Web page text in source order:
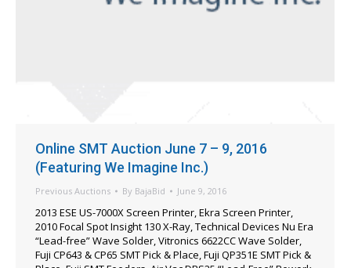
Online SMT Auction June 7 – 9, 2016
(Featuring We Imagine Inc.)
Previous Auctions By BajaBid June 9, 2016
2013 ESE US-7000X Screen Printer, Ekra Screen Printer,
2010 Focal Spot Insight 130 X-Ray, Technical Devices Nu Era
“Lead-free” Wave Solder, Vitronics 6622CC Wave Solder,
Fuji CP643 & CP65 SMT Pick & Place, Fuji QP351E SMT Pick &